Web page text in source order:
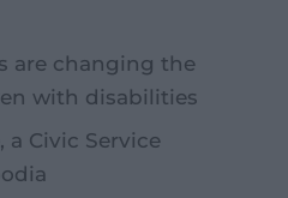
are changing the
with disabilities
a Civic Service